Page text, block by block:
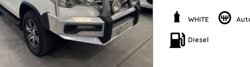
and split fold second and
system and Bluetooth
Don't miss out on your
WHITE
Diesel